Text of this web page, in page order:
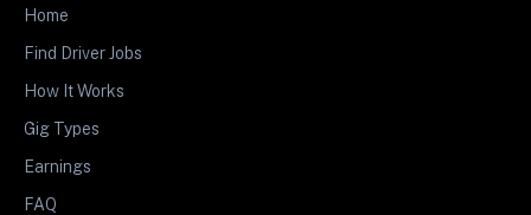
Home
Find Driver Jobs
How It Works
Gig Types
Earnings
FAQ